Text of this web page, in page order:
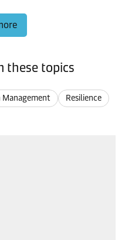
these topics
Management Resilience